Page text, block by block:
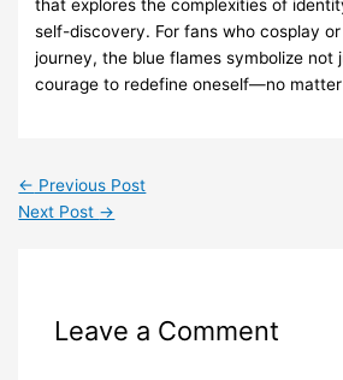
that explores the complexities of
self-discovery. For fans who cosplay or
journey, the blue flames symbolize not
courage to redefine oneself—no matter
← Previous Post
Next Post →
Leave a Comment